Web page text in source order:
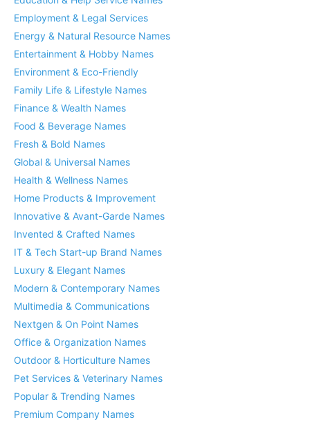
Employment & Legal Services
Energy & Natural Resource Names
Entertainment & Hobby Names
Environment & Eco-Friendly
Family Life & Lifestyle Names
Finance & Wealth Names
Food & Beverage Names
Fresh & Bold Names
Global & Universal Names
Health & Wellness Names
Home Products & Improvement
Innovative & Avant-Garde Names
Invented & Crafted Names
IT & Tech Start-up Brand Names
Luxury & Elegant Names
Modern & Contemporary Names
Multimedia & Communications
Nextgen & On Point Names
Office & Organization Names
Outdoor & Horticulture Names
Pet Services & Veterinary Names
Popular & Trending Names
Premium Company Names